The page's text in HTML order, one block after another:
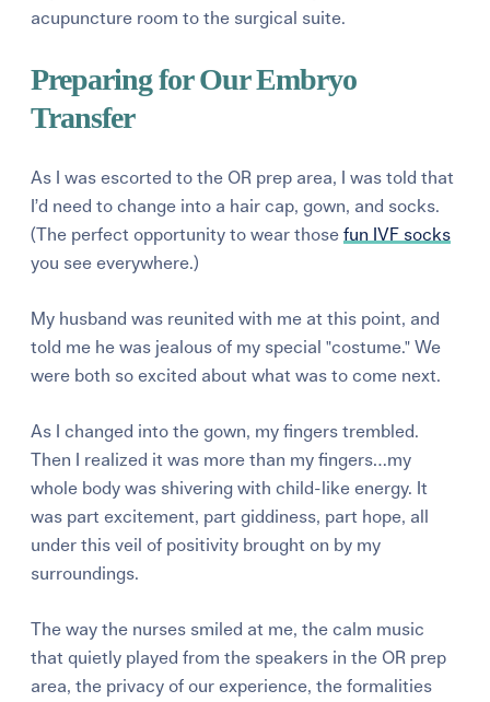
acupuncture room to the surgical suite.
Preparing for Our Embryo
Transfer
As I was escorted to the OR prep area, I was told that
I’d need to change into a hair cap, gown, and socks.
(The perfect opportunity to wear thosefun IVF socks
you see everywhere.)
My husband was reunited with me at this point, and
told me he was jealous of my special "costume." We
were both so excited about what was to come next.
As I changed into the gown, my fingers trembled.
Then I realized it was more than my fingers…my
whole body was shivering with child-like energy. It
was part excitement, part giddiness, part hope, all
under this veil of positivity brought on by my
surroundings.
The way the nurses smiled at me, the calm music
that quietly played from the speakers in the OR prep
area, the privacy of our experience, the formalities